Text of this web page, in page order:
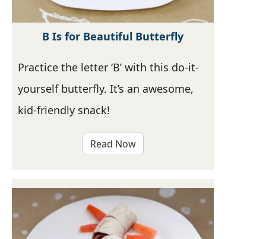
B Is for Beautiful Butterfly
Practice the letter ‘B’ with this do-it-
yourself butterfly. It’s an awesome,
kid-friendly snack!
Read Now